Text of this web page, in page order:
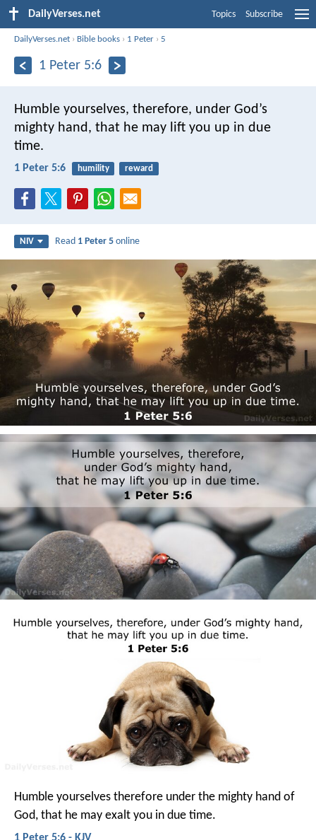
DailyVerses.net Topics Subscribe
DailyVerses.net › Bible books › 1 Peter ›5
1 Peter 5:6
Humble yourselves, therefore, under God’s
mighty hand, that he may lift you up in due
time.
1 Peter 5:6 humility reward
NIV Read 1 Peter 5 online
Humble yourselves therefore under the mighty hand of
God, that he may exalt you in due time.
1 Peter 5:6 - KJV